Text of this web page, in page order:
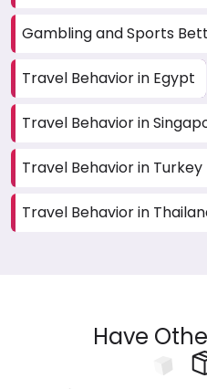
Gambling and Sports
Travel Behavior in Egypt
Travel Behavior in
Travel Behavior in Turkey
Travel Behavior in
Have